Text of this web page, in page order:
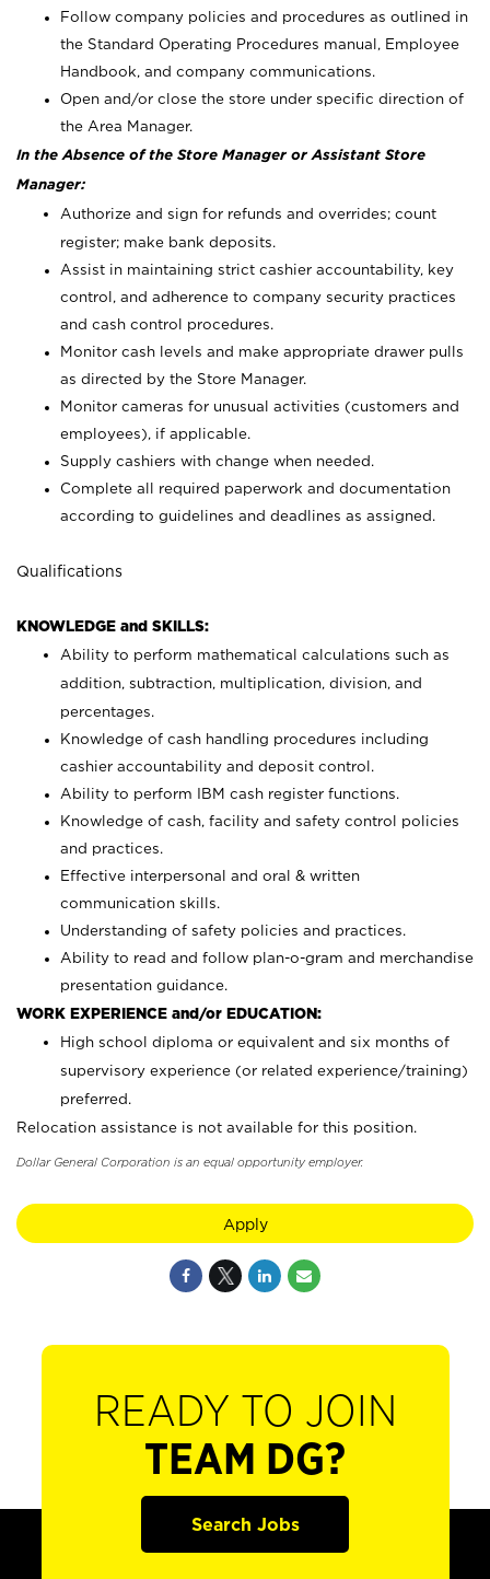
Follow company policies and procedures as outlined in
the Standard Operating Procedures manual, Employee
Handbook, and company communications.
Open and/or close the store under specific direction of
the Area Manager.
In the Absence of the Store Manager or Assistant Store
Manager:
Authorize and sign for refunds and overrides; count
register; make bank deposits.
Assist in maintaining strict cashier accountability, key
control, and adherence to company security practices
and cash control procedures.
Monitor cash levels and make appropriate drawer pulls
as directed by the Store Manager.
Monitor cameras for unusual activities (customers and
employees), if applicable.
Supply cashiers with change when needed.
Complete all required paperwork and documentation
according to guidelines and deadlines as assigned.
Qualifications
KNOWLEDGE and SKILLS:
Ability to perform mathematical calculations such as
addition, subtraction, multiplication, division, and
percentages.
Knowledge of cash handling procedures including
cashier accountability and deposit control.
Ability to perform IBM cash register functions.
Knowledge of cash, facility and safety control policies
and practices.
Effective interpersonal and oral & written
communication skills.
Understanding of safety policies and practices.
Ability to read and follow plan-o-gram and merchandise
presentation guidance.
WORK EXPERIENCE and/or EDUCATION:
High school diploma or equivalent and six months of
supervisory experience (or related experience/training)
preferred.
Relocation assistance is not available for this position.
Dollar General Corporation is an equal opportunity employer.
Apply
READY TO JOIN
TEAM DG?
Search Jobs